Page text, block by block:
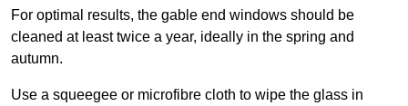
For optimal results, the gable end windows should be
cleaned at least twice a year, ideally in the spring and
autumn.
Use a squeegee or microfibre cloth to wipe the glass in